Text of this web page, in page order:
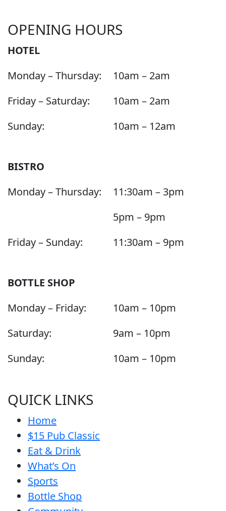
OPENING HOURS
HOTEL
Monday – Thursday:
10am – 2am
Friday – Saturday:
10am – 2am
Sunday:
10am – 12am
BISTRO
Monday – Thursday:
11:30am – 3pm
5pm – 9pm
Friday – Sunday:
11:30am – 9pm
BOTTLE SHOP
Monday – Friday:
10am – 10pm
Saturday:
9am – 10pm
Sunday:
10am – 10pm
QUICK LINKS
Home
$15 Pub Classic
Eat & Drink
What’s On
Sports
Bottle Shop